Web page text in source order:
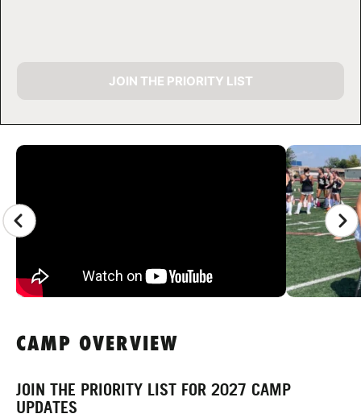
CAMP GALLERY
JOIN THE PRIORITY LIST
CAMP OVERVIEW
JOIN THE PRIORITY LIST FOR 2027 CAMP
UPDATES